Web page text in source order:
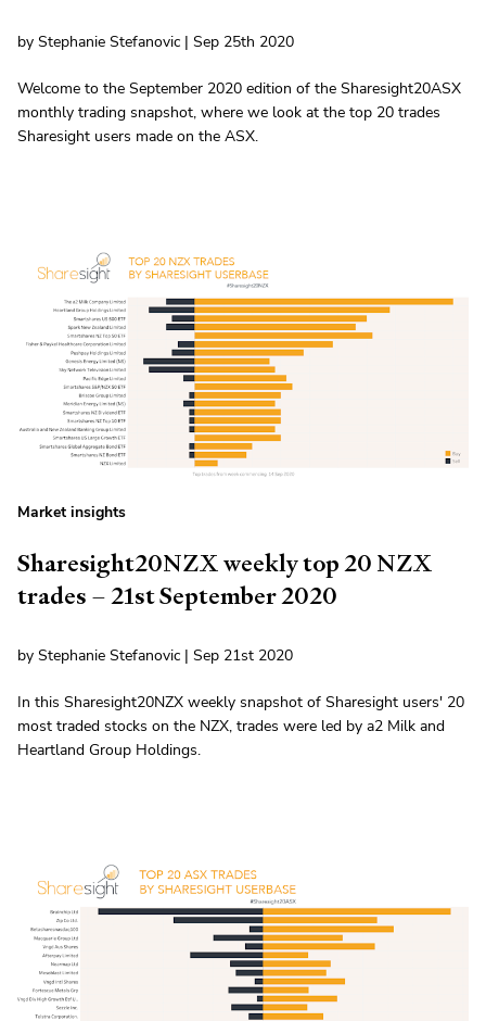
by Stephanie Stefanovic | Sep 25th 2020
Welcome to the September 2020 edition of the Sharesight20ASX
monthly trading snapshot, where we look at the top 20 trades
Sharesight users made on the ASX.
Market insights
Sharesight20NZX weekly top 20 NZX
trades – 21st September 2020
by Stephanie Stefanovic | Sep 21st 2020
In this Sharesight20NZX weekly snapshot of Sharesight users' 20
most traded stocks on the NZX, trades were led by a2 Milk and
Heartland Group Holdings.